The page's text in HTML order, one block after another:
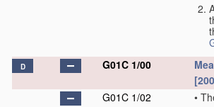
D G01C 1/00
G01C 1/02
•